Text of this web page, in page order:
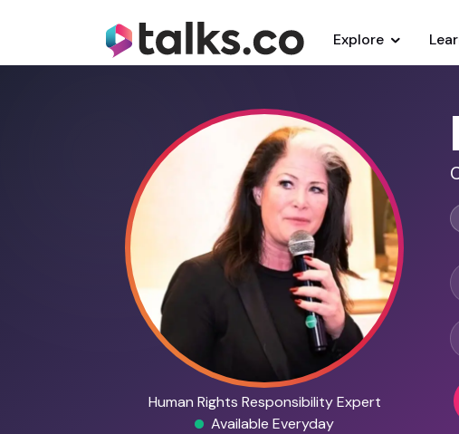
Explore
Human Rights Responsibility Expert
Available Everyday